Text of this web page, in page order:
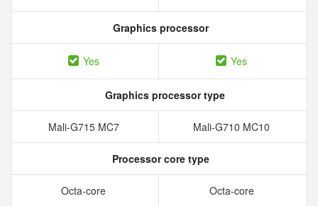
Graphics processor
Yes Yes
Graphics processor type
Mali-G715 MC7 Mali-G710 MC10
Processor core type
Octa-core Octa-core